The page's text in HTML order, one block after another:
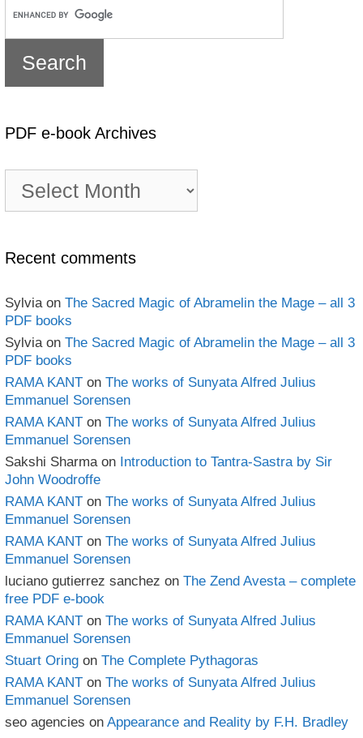
PDF e-book Archives
book
Recent comments
Sylvia on The Sacred Magic of Abramelin the Mage – all 3
PDF books
Sylvia on The Sacred Magic of Abramelin the Mage – all 3
PDF books
RAMA KANT on The works of Sunyata Alfred Julius
Emmanuel Sorensen
RAMA KANT on The works of Sunyata Alfred Julius
Emmanuel Sorensen
Sakshi Sharma on Introduction to Tantra-Sastra by Sir
John Woodroffe
RAMA KANT on The works of Sunyata Alfred Julius
Emmanuel Sorensen
RAMA KANT on The works of Sunyata Alfred Julius
Emmanuel Sorensen
luciano gutierrez sanchez on The Zend Avesta – complete
free PDF e-book
RAMA KANT on The works of Sunyata Alfred Julius
Emmanuel Sorensen
Stuart Oring on The Complete Pythagoras
RAMA KANT on The works of Sunyata Alfred Julius
Emmanuel Sorensen
seo agencies on Appearance and Reality by F.H. Bradley